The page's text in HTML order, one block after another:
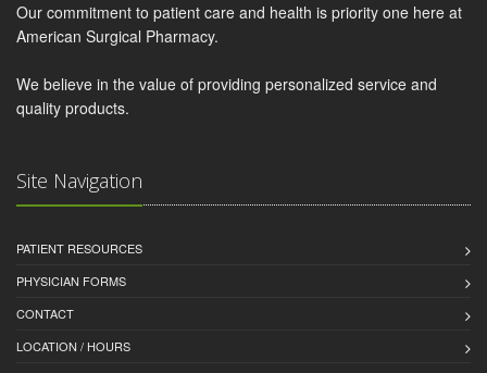
Our commitment to patient care and health is priority one here at
American Surgical Pharmacy.
We believe in the value of providing personalized service and
quality products.
Site Navigation
PATIENT RESOURCES
PHYSICIAN FORMS
CONTACT
LOCATION / HOURS